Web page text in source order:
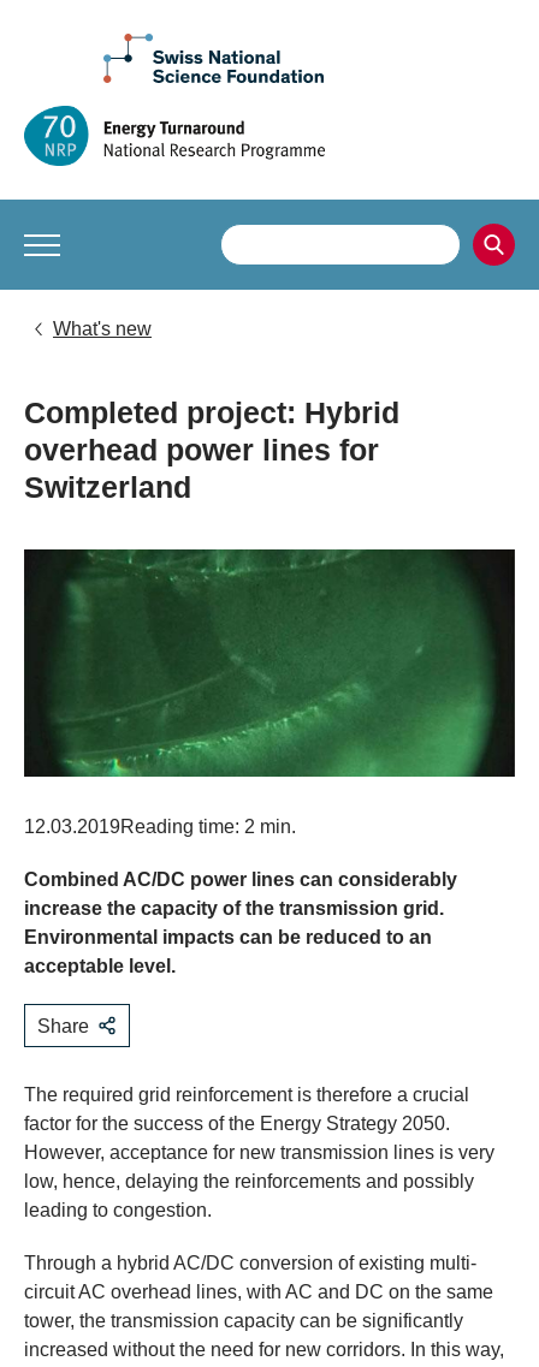
What's new
Completed project: Hybrid
overhead power lines for
Switzerland
12.03.2019Reading time: 2 min.
Combined AC/DC power lines can considerably
increase the capacity of the transmission grid.
Environmental impacts can be reduced to an
acceptable level.
Share
The required grid reinforcement is therefore a crucial
factor for the success of the Energy Strategy 2050.
However, acceptance for new transmission lines is very
low, hence, delaying the reinforcements and possibly
leading to congestion.
Through a hybrid AC/DC conversion of existing multi-
circuit AC overhead lines, with AC and DC on the same
tower, the transmission capacity can be significantly
increased without the need for new corridors. In this way,